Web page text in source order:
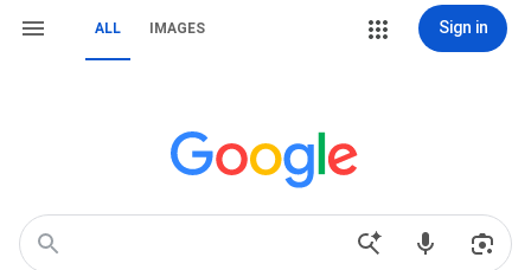
ALL IMAGES Sign in